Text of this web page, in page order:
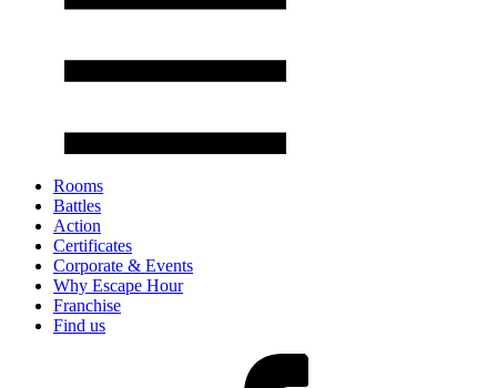
Rooms
Battles
Action
Certificates
Corporate & Events
Why Escape Hour
Franchise
Find us